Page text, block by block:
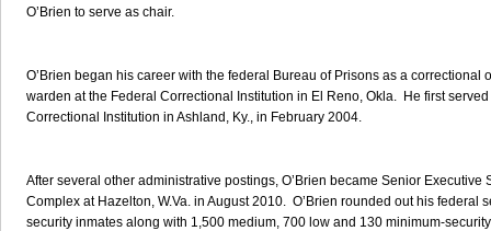
O’Brien to serve as chair.
O’Brien began his career with the federal Bureau of Prisons as a
warden at the Federal Correctional Institution in El Reno, Okla. He first
Correctional Institution in Ashland, Ky., in February 2004.
After several other administrative postings, O’Brien became Senior
Complex at Hazelton, W.Va. in August 2010. O’Brien rounded out his
security inmates along with 1,500 medium, 700 low and 130 minimum-